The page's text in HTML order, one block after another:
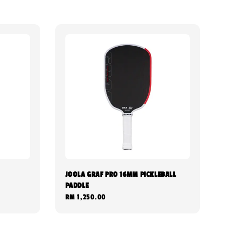
JOOLA GRAF PRO 16MM PICKLEBALL
PADDLE
Regular
RM 1,250.00